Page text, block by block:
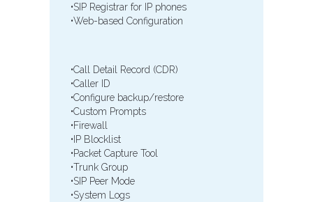
•SIP Registrar for IP phones
•Web-based Configuration
•Call Detail Record (CDR)
•Caller ID
•Configure backup/restore
•Custom Prompts
•Firewall
•IP Blocklist
•Packet Capture Tool
•Trunk Group
•SIP Peer Mode
•System Logs